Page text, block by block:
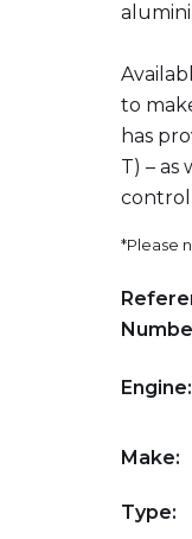
to
has
T) – as
*Please
Engine:
Make:
Type: